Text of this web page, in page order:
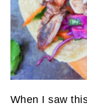
When I saw